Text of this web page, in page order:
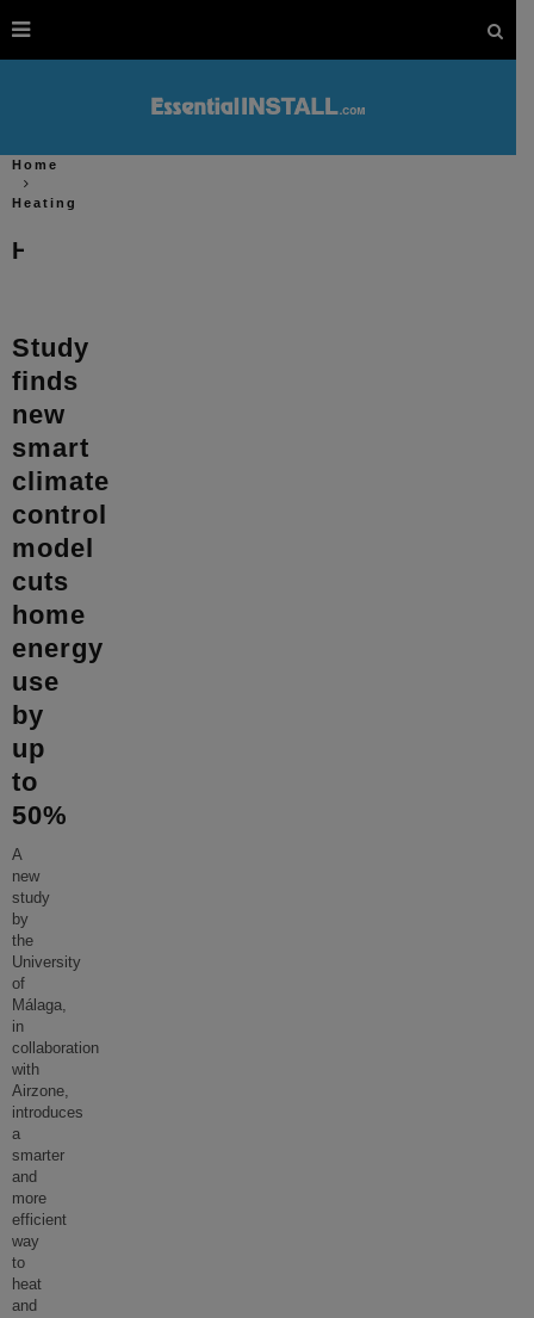
Home
Heating
Heating
Study
finds
new
smart
climate
control
model
cuts
home
energy
use
by
up
to
50%
A
new
study
by
the
University
of
Málaga,
in
collaboration
with
Airzone,
introduces
a
smarter
and
more
efficient
way
to
heat
and